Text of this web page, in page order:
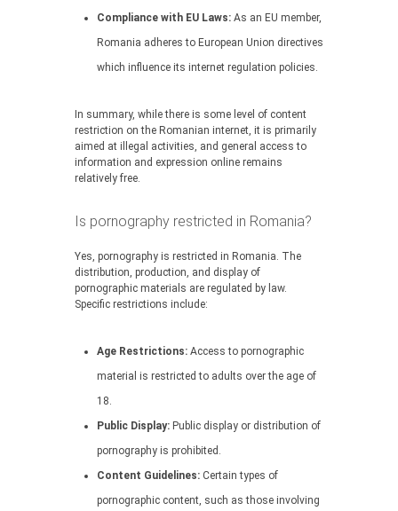
Compliance with EU Laws: As an EU member,
Romania adheres to European Union directives
which influence its internet regulation policies.
In summary, while there is some level of content
restriction on the Romanian internet, it is primarily
aimed at illegal activities, and general access to
information and expression online remains
relatively free.
Is pornography restricted in Romania?
Yes, pornography is restricted in Romania. The
distribution, production, and display of
pornographic materials are regulated by law.
Specific restrictions include:
Age Restrictions: Access to pornographic
material is restricted to adults over the age of
18.
Public Display: Public display or distribution of
pornography is prohibited.
Content Guidelines: Certain types of
pornographic content, such as those involving